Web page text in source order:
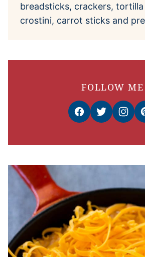
breadsticks, crackers, tortilla
crostini, carrot sticks and
FOLLOW ME